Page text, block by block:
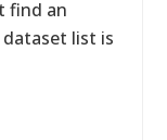
find an
list is